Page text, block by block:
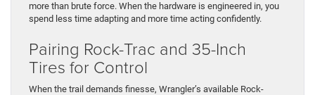
more than brute force. When the hardware is engineered in, you
spend less time adapting and more time acting confidently.
Pairing Rock-Trac and 35-Inch
Tires for Control
When the trail demands finesse, Wrangler’s available Rock-